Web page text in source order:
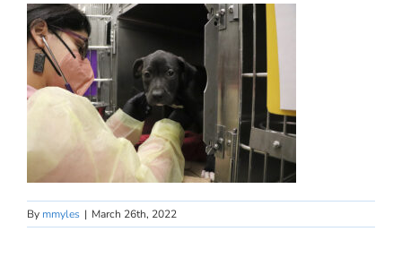
By mmyles | March 26th, 2022